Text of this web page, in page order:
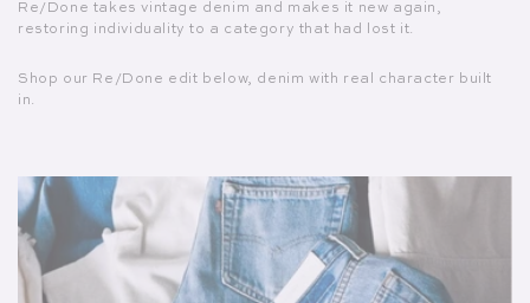
Re/Done takes vintage denim and makes it new again,
restoring individuality to a category that had lost it.
Shop our Re/Done edit below, denim with real character built
in.